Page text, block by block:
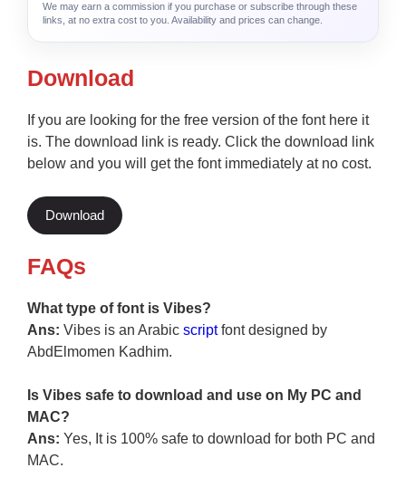
We may earn a commission if you purchase or subscribe through these
links, at no extra cost to you. Availability and prices can change.
Download
If you are looking for the free version of the font here it
is. The download link is ready. Click the download link
below and you will get the font immediately at no cost.
Download
FAQs
What type of font is Vibes?
Ans: Vibes is an Arabic scriptfont designed by
AbdElmomen Kadhim.
Is Vibes safe to download and use on My PC and
MAC?
Ans: Yes, It is 100% safe to download for both PC and
MAC.